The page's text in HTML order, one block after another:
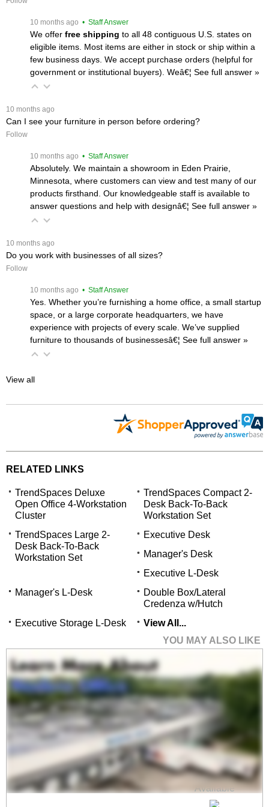
10 months ago • Staff Answer
We offer free shipping to all 48 contiguous U.S. states on
eligible items. Most items are either in stock or ship within a
few business days. We accept purchase orders (helpful for
government or institutional buyers). Weâ€¦ See full answer »
10 months ago
Can I see your furniture in person before ordering?
Follow
10 months ago • Staff Answer
Absolutely. We maintain a showroom in Eden Prairie,
Minnesota, where customers can view and test many of our
products firsthand. Our knowledgeable staff is available to
answer questions and help with designâ€¦ See full answer »
10 months ago
Do you work with businesses of all sizes?
Follow
10 months ago • Staff Answer
Yes. Whether you’re furnishing a home office, a small startup
space, or a large corporate headquarters, we have
experience with projects of every scale. We’ve supplied
furniture to thousands of businessesâ€¦ See full answer »
View all
RELATED LINKS
TrendSpaces Deluxe
Open Office 4-Workstation
Cluster
TrendSpaces Compact 2-
Desk Back-To-Back
Workstation Set
TrendSpaces Large 2-
Desk Back-To-Back
Workstation Set
Executive Desk
Manager's Desk
Executive L-Desk
Manager's L-Desk
Double Box/Lateral
Credenza w/Hutch
Executive Storage L-Desk
View All...
YOU MAY ALSO LIKE
TrendSpaces Deluxe
Open Office 4-
Workstation Cluster
$8,299.00
Quantity Discounts
Available